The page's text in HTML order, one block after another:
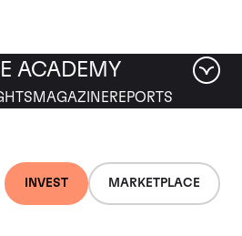
INVEST MARKETPLACE
ACADEMY
MAGAZINEREPORTS